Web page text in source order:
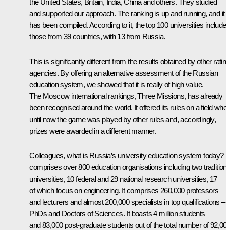
and supported our approach. The ranking is up and running, and it
has been compiled. According to it, the top 100 universities include
those from 39 countries, with 13 from Russia.
This is significantly different from the results obtained by other
agencies. By offering an alternative assessment of the Russian
education system, we showed that it is really of high value.
The Moscow international rankings, Three Missions, has already
been recognised around the world. It offered its rules on a field
until now the game was played by other rules and, accordingly,
prizes were awarded in a different manner.
Colleagues, what is Russia’s university education system today?
comprises over 800 education organisations including two
universities, 10 federal and 29 national research universities, 17
of which focus on engineering. It comprises 260,000 professors
and lecturers and almost 200,000 specialists in top qualifications –
PhDs and Doctors of Sciences. It boasts 4 million students
and 83,000 post-graduate students out of the total number of